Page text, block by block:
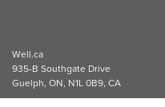
Well.ca
935-B Southgate Drive
Guelph, ON, N1L 0B9, CA